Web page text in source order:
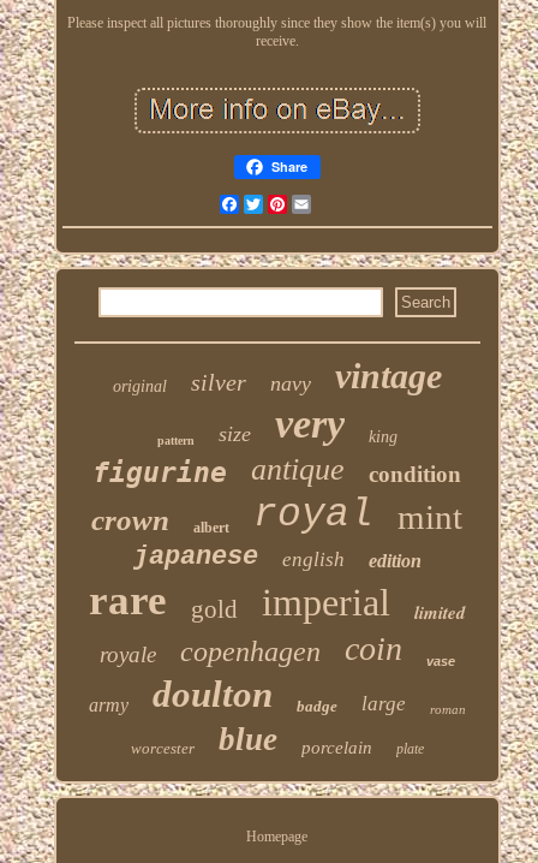
Please inspect all pictures thoroughly since they show the item(s) you will
receive.
Share
FacebookTwitterPinterest
original silver navy vintage
pattern size very king
figurine antique condition
crown albert royal mint
japanese english edition
rare gold imperial
limited
royale
copenhagen coin vase
army doulton badge large roman
worcester blue porcelain plate
Homepage